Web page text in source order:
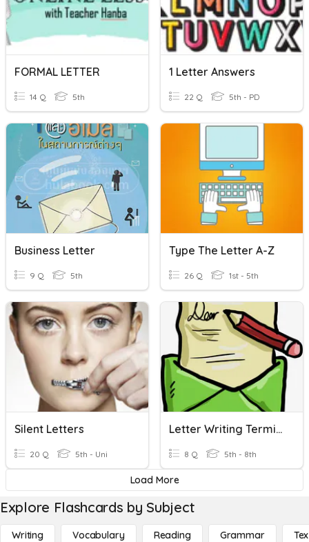
FORMAL LETTER
14 Q 5th
1 Letter Answers
22 Q 5th - PD
Business Letter
9 Q 5th
Type The Letter A-Z
26 Q 1st - 5th
Silent Letters
20 Q 5th - Uni
Letter Writing Terminology
8 Q 5th - 8th
Load More
Explore Flashcards by Subject
Writing Vocabulary Reading Grammar